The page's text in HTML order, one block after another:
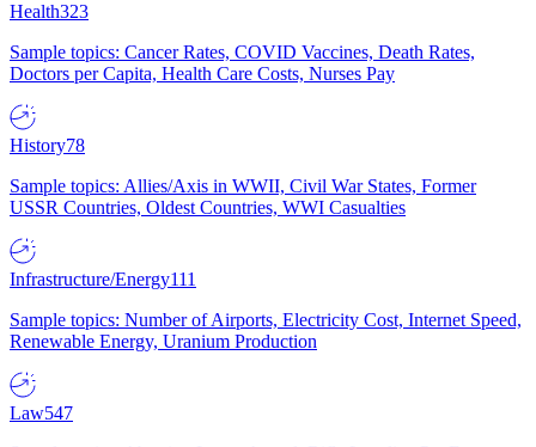
Health323
Sample topics: Cancer Rates, COVID Vaccines, Death Rates,
Doctors per Capita, Health Care Costs, Nurses Pay
History78
Sample topics: Allies/Axis in WWII, Civil War States, Former
USSR Countries, Oldest Countries, WWI Casualties
Infrastructure/Energy111
Sample topics: Number of Airports, Electricity Cost, Internet Speed,
Renewable Energy, Uranium Production
Law547